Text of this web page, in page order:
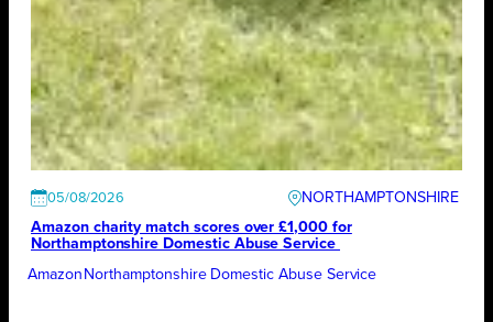
05/08/2026
NORTHAMPTONSHIRE
Amazon charity match scores over £1,000 for
Northamptonshire Domestic Abuse Service
Amazon Northamptonshire Domestic Abuse Service